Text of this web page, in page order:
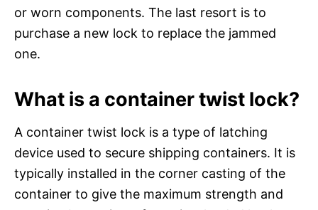
or worn components. The last resort is to
purchase a new lock to replace the jammed
one.
What is a container twist lock?
A container twist lock is a type of latching
device used to secure shipping containers. It is
typically installed in the corner casting of the
container to give the maximum strength and